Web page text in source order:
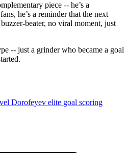
piece -- he’s a
he’s a reminder that the next
beater, no viral moment, just
-- just a grinder who became a goal